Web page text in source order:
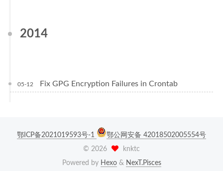
2014
05-12 Fix GPG Encryption Failures in Crontab
鄂ICP备2021019593号-1
鄂公网安备 42018502005554号
© 2026
knktc
Powered by Hexo& NexT.Pisces